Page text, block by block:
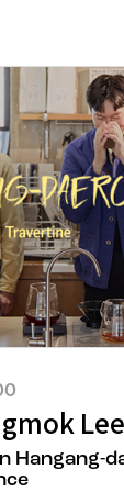
Hangang-